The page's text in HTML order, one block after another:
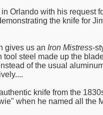
Orlando with his request
the knife for
gives us an Iron Mistress-
steel made up the
of the usual
knife from the
when he named all the